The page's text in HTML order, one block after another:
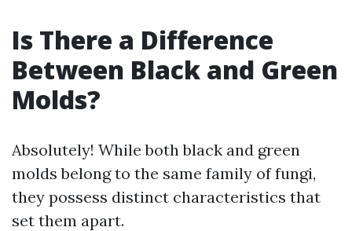
Is There a Difference
Between Black and Green
Molds?
Absolutely! While both black and green
molds belong to the same family of fungi,
they possess distinct characteristics that
set them apart.